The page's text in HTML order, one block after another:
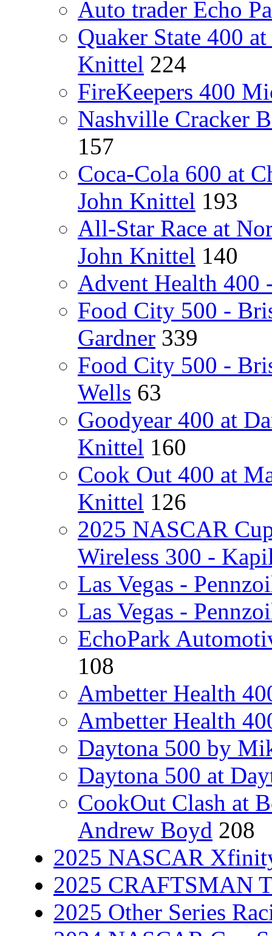
Auto trader Echo
Quaker State 400
Knittel 224
FireKeepers 400
Nashville Cracker
157
Coca-Cola 600 at
John Knittel 193
All-Star Race at
John Knittel 140
Advent Health 400
Food City 500 -
Gardner 339
Food City 500 -
Wells 63
Goodyear 400 at
Knittel 160
Cook Out 400 at
Knittel 126
2025 NASCAR
Wireless 300 -
Las Vegas -
Las Vegas -
EchoPark
108
Ambetter Health
Ambetter Health
Daytona 500 by
Daytona 500 at
CookOut Clash at
Andrew Boyd 208
2025 NASCAR
2025 CRAFTSMAN
2025 Other Series